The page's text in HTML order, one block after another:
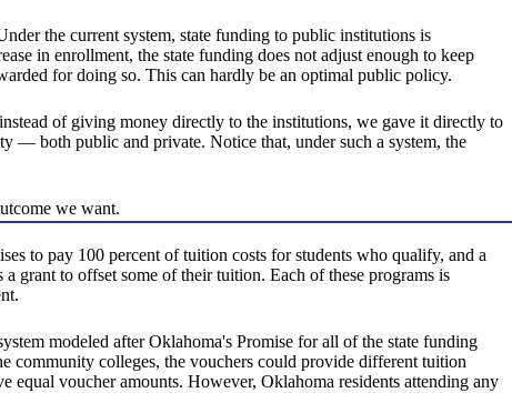
the current system, state funding to public institutions is
in enrollment, the state funding does not adjust enough to keep
for doing so. This can hardly be an optimal public policy.
of giving money directly to the institutions, we gave it directly to
— both public and private. Notice that, under such a system, the
we want.
to pay 100 percent of tuition costs for students who qualify, and a
grant to offset some of their tuition. Each of these programs is
modeled after Oklahoma's Promise for all of the state funding
community colleges, the vouchers could provide different tuition
voucher amounts. However, Oklahoma residents attending any